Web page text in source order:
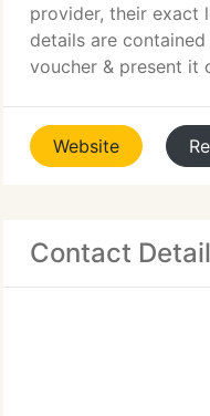
provider, their exact
details are
voucher & present it
Website
Contact